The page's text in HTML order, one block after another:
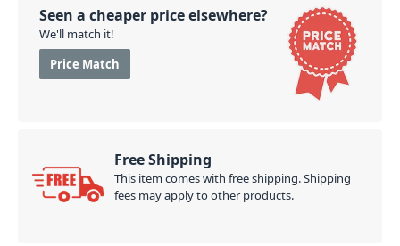
Seen a cheaper price elsewhere?
We'll match it!
Price Match
Free Shipping
This item comes with free shipping. Shipping
fees may apply to other products.